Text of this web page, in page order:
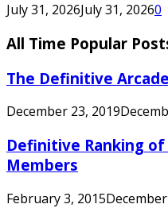
July 31, 2026July 31, 20260
All Time Popular
The Definitive
December 23, 2019
Definitive Ranking
Members
February 3, 2015